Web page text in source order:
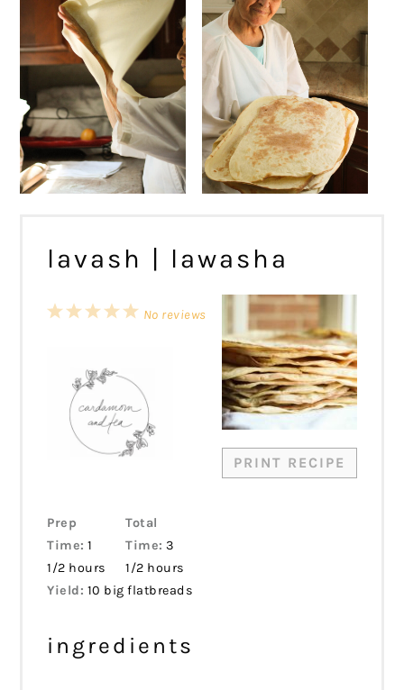
lavash | lawasha
PRINT RECIPE
5
4
3
2
1
No reviews
Prep
Time: 1
1/2 hours
Total
Time: 3
1/2 hours
Yield: 10 big flatbreads
ingredients